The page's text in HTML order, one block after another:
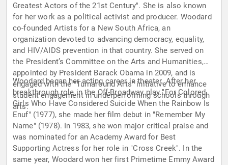
Greatest Actors of the 21st Century". She is also known
for her work as a political activist and producer. Woodard
co-founded Artists for a New South Africa, an
organization devoted to advancing democracy, equality,
and HIV/AIDS prevention in that country. She served on
the President’s Committee on the Arts and Humanities,
appointed by President Barack Obama in 2009, and is
engaged with the "Turnaround Arts" initiative to enhance
student engagement in underperforming schools through
arts.
Woodard began her acting career in theater. After her
breakthrough role in the Off-Broadway play "For Colored
Girls Who Have Considered Suicide When the Rainbow Is
Enuf" (1977), she made her film debut in "Remember My
Name" (1978). In 1983, she won major critical praise and
was nominated for an Academy Award for Best
Supporting Actress for her role in "Cross Creek". In the
same year, Woodard won her first Primetime Emmy Award